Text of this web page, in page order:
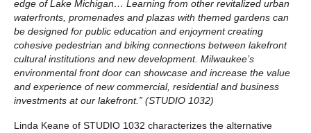
edge of Lake Michigan… Learning from other revitalized urban
waterfronts, promenades and plazas with themed gardens can
be designed for public education and enjoyment creating
cohesive pedestrian and biking connections between lakefront
cultural institutions and new development. Milwaukee’s
environmental front door can showcase and increase the value
and experience of new commercial, residential and business
investments at our lakefront.” (STUDIO 1032)
Linda Keane of STUDIO 1032 characterizes the alternative